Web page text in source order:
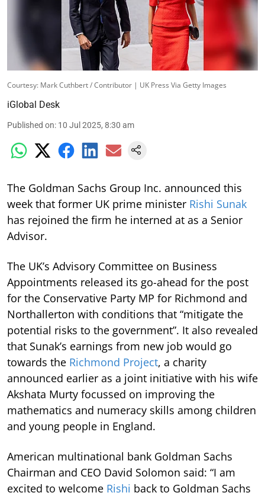
Courtesy: Mark Cuthbert / Contributor | UK Press Via Getty Images
iGlobal Desk
Published on: 10 Jul 2025, 8:30 am
The Goldman Sachs Group Inc. announced this
week that former UK prime minister Rishi Sunak
has rejoined the firm he interned at as a Senior
Advisor.
The UK’s Advisory Committee on Business
Appointments released its go-ahead for the post
for the Conservative Party MP for Richmond and
Northallerton with conditions that “mitigate the
potential risks to the government”. It also revealed
that Sunak’s earnings from new job would go
towards the Richmond Project, a charity
announced earlier as a joint initiative with his wife
Akshata Murty focussed on improving the
mathematics and numeracy skills among children
and young people in England.
American multinational bank Goldman Sachs
Chairman and CEO David Solomon said: “I am
excited to welcome Rishi back to Goldman Sachs